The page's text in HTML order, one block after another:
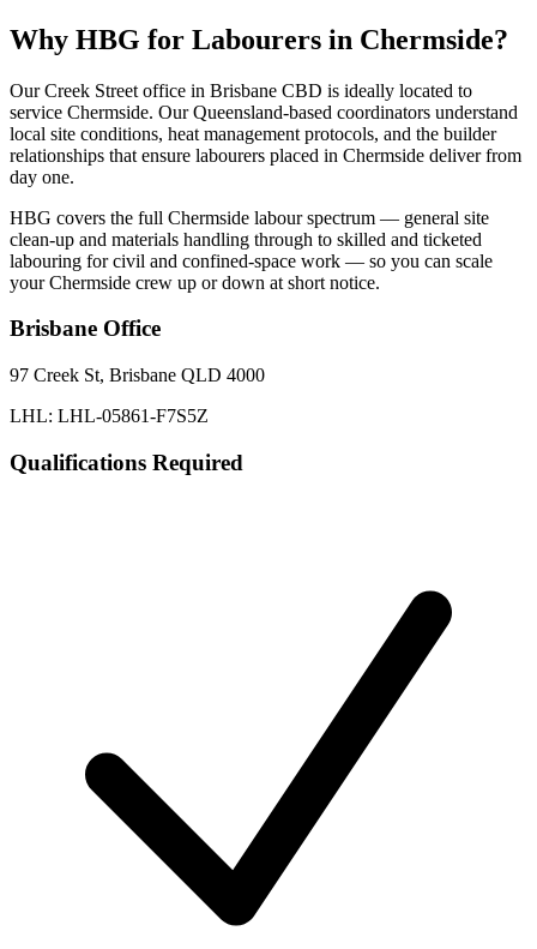
Why HBG for Labourers in Chermside?
Our Creek Street office in Brisbane CBD is ideally located to
service Chermside. Our Queensland-based coordinators understand
local site conditions, heat management protocols, and the builder
relationships that ensure labourers placed in Chermside deliver from
day one.
HBG covers the full Chermside labour spectrum — general site
clean-up and materials handling through to skilled and ticketed
labouring for civil and confined-space work — so you can scale
your Chermside crew up or down at short notice.
Brisbane Office
97 Creek St, Brisbane QLD 4000
LHL: LHL-05861-F7S5Z
Qualifications Required